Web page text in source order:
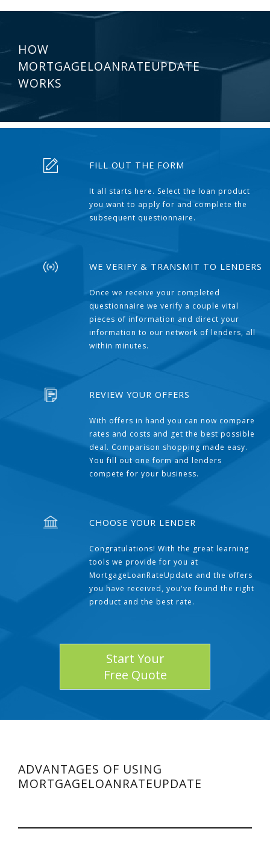
HOW
MORTGAGELOANRATEUPDATE
WORKS
FILL OUT THE FORM
It all starts here. Select the loan product
you want to apply for and complete the
subsequent questionnaire.
WE VERIFY & TRANSMIT TO LENDERS
Once we receive your completed
questionnaire we verify a couple vital
pieces of information and direct your
information to our network of lenders, all
within minutes.
REVIEW YOUR OFFERS
With offers in hand you can now compare
rates and costs and get the best possible
deal. Comparison shopping made easy.
You fill out one form and lenders
compete for your business.
CHOOSE YOUR LENDER
Congratulations! With the great learning
tools we provide for you at
MortgageLoanRateUpdate and the offers
you have received, you've found the right
product and the best rate.
Start Your
Free Quote
ADVANTAGES OF USING
MORTGAGELOANRATEUPDATE